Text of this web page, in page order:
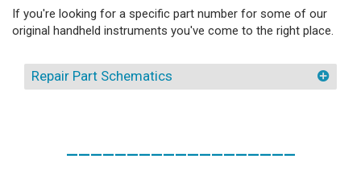
If you're looking for a specific part number for some of our
original handheld instruments you've come to the right place.
Repair Part Schematics
___________________